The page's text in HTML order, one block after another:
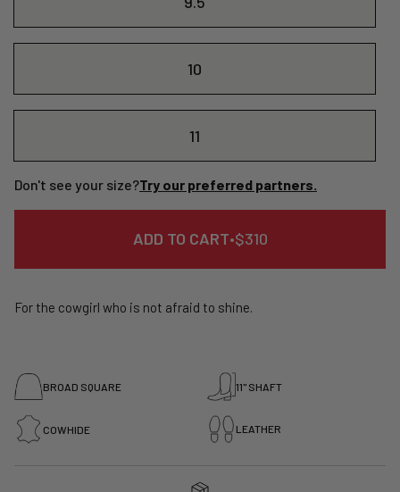
BROAD SQUARE 11" SHAFT
COWHIDE LEATHER
For the cowgirl who is not afraid to shine.
10
11
Don't see your size?Try our preferred partners.
ADD TO CART•REGULAR
$310